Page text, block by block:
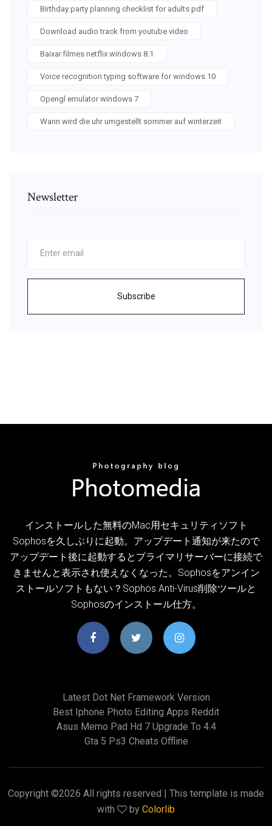
Birthday party planning checklist for adults pdf
Download audio track from youtube video
Baixar filmes netflix windows 8.1
Voice recognition typing software for windows 10
Opengl emulator windows 7
Wann wird die uhr umgestellt sommer auf winterzeit
Newsletter
Subscribe
インストールした無料のMac用セキュリティソフト
Sophosを久しぶりに起動。アップデート通知が来たので
アップデート後に起動するとプライマリサーバーに接続で
きませんと表示され使えなくなった。Sophosをアンイン
ストールソフトもない？Sophos Anti-Virus削除ツールと
Sophosのインストール仕方。
Latest Dot Net Framework Version
Best Iphone Photo Editing Apps Reddit
Asus Memo Pad Hd 7 Upgrade To 4.4
Gta 5 Ps3 Cheats Offline
Copyright ©2026 All rights reserved | This template is made
with
by Colorlib